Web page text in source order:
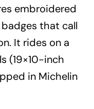
embroidered
that call
It rides on a
(19×10-inch
in Michelin